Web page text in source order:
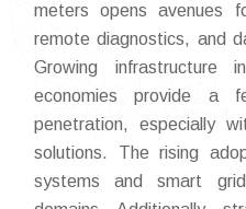
meters opens avenues
remote diagnostics, and
Growing infrastructure
economies provide a
penetration, especially
solutions. The rising
systems and smart